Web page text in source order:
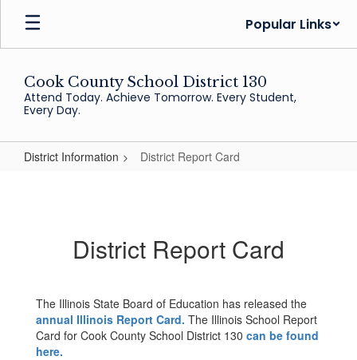
Skip
main
Popular Links
Cook County School District 130
Attend Today. Achieve Tomorrow. Every Student,
Every Day.
District Information District Report Card
District Report Card
The Illinois State Board of Education has released the
annual Illinois Report Card. The Illinois School Report
Card for Cook County School District 130 can be found
here.